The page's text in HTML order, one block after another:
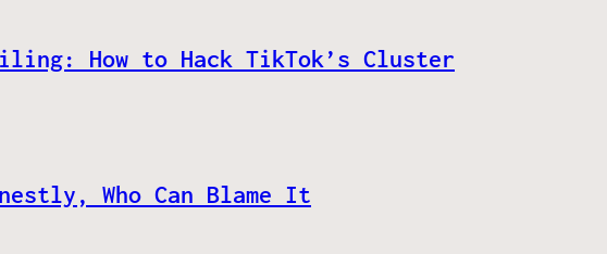
How to Hack TikTok’s Cluster
Who Can Blame It